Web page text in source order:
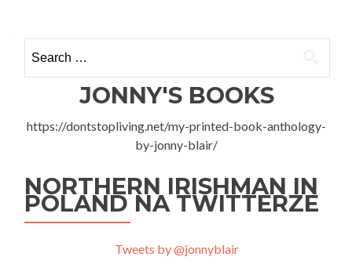
for:
JONNY'S BOOKS
https://dontstopliving.net/my-printed-book-anthology-
by-jonny-blair/
NORTHERN IRISHMAN IN
POLAND NA TWITTERZE
Tweets by @jonnyblair